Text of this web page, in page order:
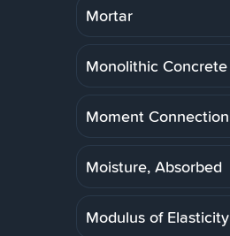
Mortar
Monolithic Concrete
Moment Connection
Moisture, Absorbed
Modulus of Elasticity